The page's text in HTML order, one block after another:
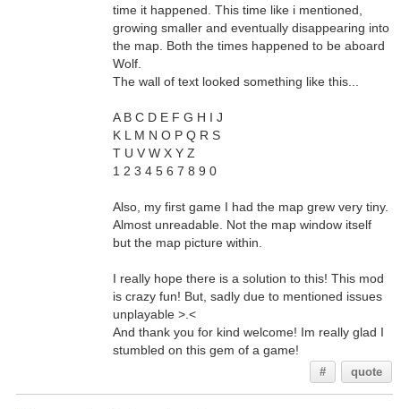
time it happened. This time like i mentioned,
growing smaller and eventually disappearing into
the map. Both the times happened to be aboard
Wolf.
The wall of text looked something like this...
A B C D E F G H I J
K L M N O P Q R S
T U V W X Y Z
1 2 3 4 5 6 7 8 9 0
Also, my first game I had the map grew very tiny.
Almost unreadable. Not the map window itself
but the map picture within.
I really hope there is a solution to this! This mod
is crazy fun! But, sadly due to mentioned issues
unplayable >.<
And thank you for kind welcome! Im really glad I
stumbled on this gem of a game!
# quote